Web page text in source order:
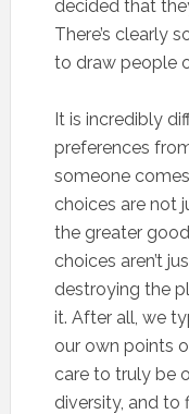
decided that
There’s clearly
to draw people
It is incredibly
preferences
someone
choices are not
the greater
choices aren’t
destroying the
it. After all, we
our own points
care to truly be
diversity, and to